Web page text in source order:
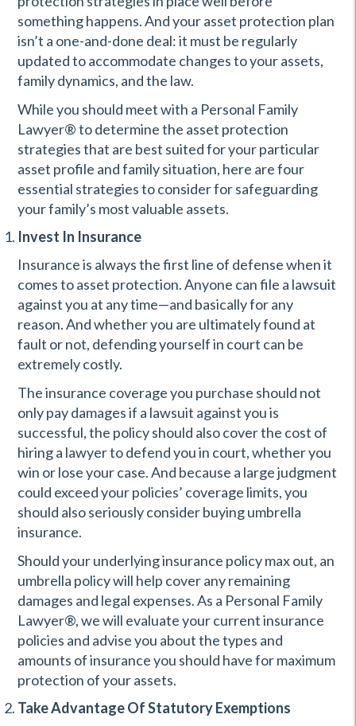
something happens. And your asset protection plan
isn’t a one-and-done deal: it must be regularly
updated to accommodate changes to your assets,
family dynamics, and the law.
While you should meet with a Personal Family
Lawyer® to determine the asset protection
strategies that are best suited for your particular
asset profile and family situation, here are four
essential strategies to consider for safeguarding
your family’s most valuable assets.
Invest In Insurance
Insurance is always the first line of defense when it
comes to asset protection. Anyone can file a lawsuit
against you at any time—and basically for any
reason. And whether you are ultimately found at
fault or not, defending yourself in court can be
extremely costly.
The insurance coverage you purchase should not
only pay damages if a lawsuit against you is
successful, the policy should also cover the cost of
hiring a lawyer to defend you in court, whether you
win or lose your case. And because a large judgment
could exceed your policies’ coverage limits, you
should also seriously consider buying umbrella
insurance.
Should your underlying insurance policy max out, an
umbrella policy will help cover any remaining
damages and legal expenses. As a Personal Family
Lawyer®, we will evaluate your current insurance
policies and advise you about the types and
amounts of insurance you should have for maximum
protection of your assets.
Take Advantage Of Statutory Exemptions